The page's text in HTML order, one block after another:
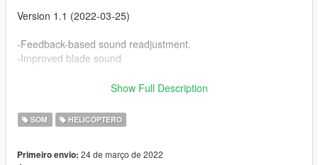
Version 1.1 (2022-03-25)
-Feedback-based sound readjustment.
-Improved blade sound
Version 1.0 (2022-03-24)
-Initial version subject to feedback.
Show Full Description
SOM HELICÓPTERO
Primeiro envio: 24 de março de 2022